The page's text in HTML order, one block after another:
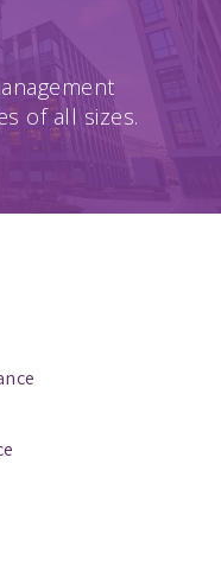
of all sizes.